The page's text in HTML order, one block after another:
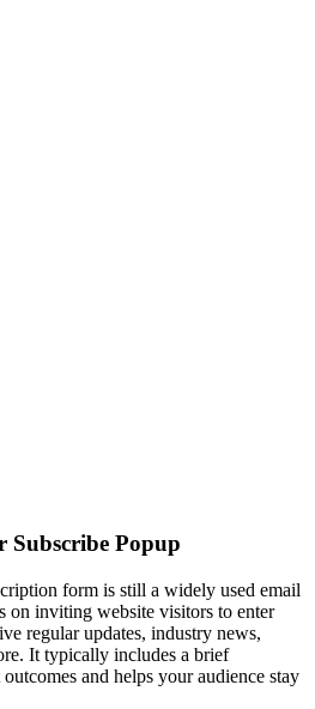
Subscribe Popup
form is still a widely used email
on inviting website visitors to enter
regular updates, industry news,
It typically includes a brief
and helps your audience stay